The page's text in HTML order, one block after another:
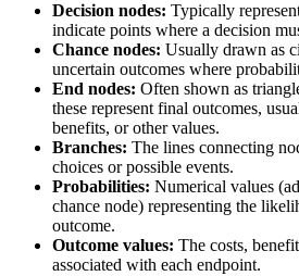
Decision nodes: Typically
indicate points where a decision
Chance nodes: Usually drawn as
uncertain outcomes where
End nodes: Often shown as
these represent final outcomes,
benefits, or other values.
Branches: The lines connecting
choices or possible events.
Probabilities: Numerical values
chance node) representing the
outcome.
Outcome values: The costs,
associated with each endpoint.